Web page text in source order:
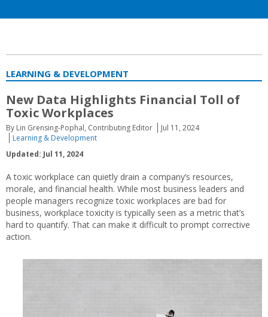
LEARNING & DEVELOPMENT
New Data Highlights Financial Toll of
Toxic Workplaces
By Lin Grensing-Pophal, Contributing Editor
Jul 11, 2024
Learning & Development
Updated: Jul 11, 2024
A toxic workplace can quietly drain a company’s resources,
morale, and financial health. While most business leaders and
people managers recognize toxic workplaces are bad for
business, workplace toxicity is typically seen as a metric that’s
hard to quantify. That can make it difficult to prompt corrective
action.